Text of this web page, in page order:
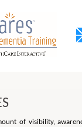
of visibility,